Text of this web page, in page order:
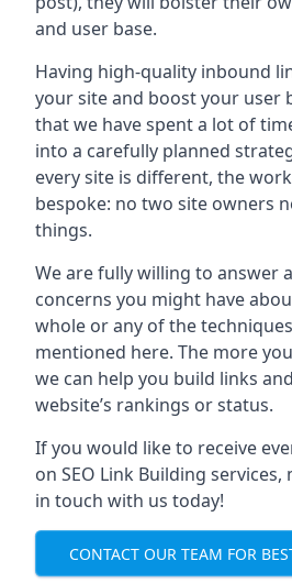
and user base.
Having high-quality inbound
your site and boost your user
that we have spent a lot of
into a carefully planned
every site is different, the
bespoke: no two site owners
things.
We are fully willing to answer
concerns you might have
whole or any of the
mentioned here. The more
we can help you build links
website’s rankings or status.
If you would like to receive
on SEO Link Building
in touch with us today!
CONTACT OUR TEAM FOR